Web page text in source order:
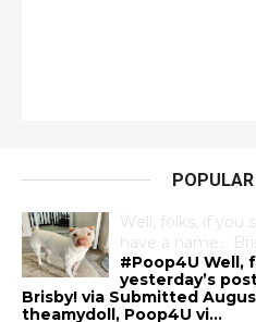
Well, folks, if you
have a name…
#Poop4U Well,
yesterday’s
Brisby! via Submitted
theamydoll, Poop4U vi...